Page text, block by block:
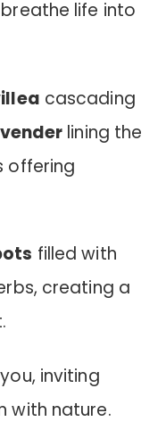
life into
cascading
lining the
offering
filled with
creating a
inviting
with nature.